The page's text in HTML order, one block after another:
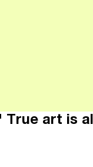
True art is